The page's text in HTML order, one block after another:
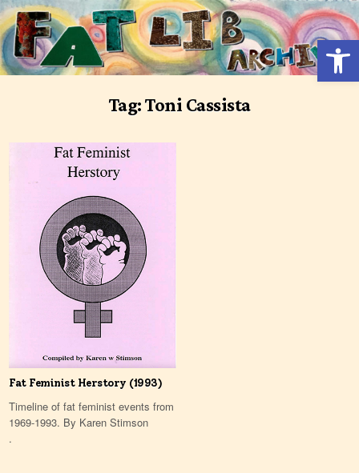
Skip
to
content
Tag:Toni Cassista
Fat Feminist Herstory (1993)
Timeline of fat feminist events from
1969-1993. By Karen Stimson
.